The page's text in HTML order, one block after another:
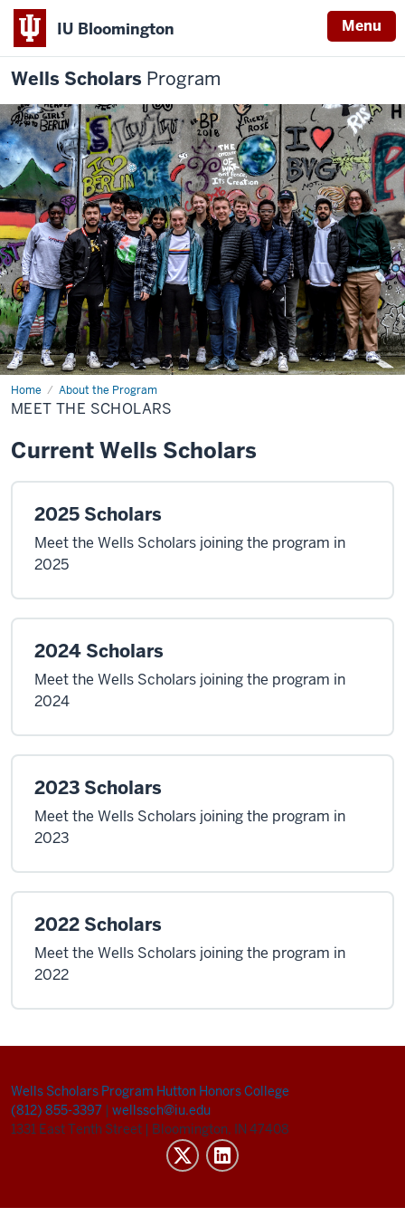
IU Bloomington Menu
Wells Scholars Program
Home About the Program
Meet
the
Scholars
MEET THE SCHOLARS
Current Wells Scholars
2025 Scholars
Meet the Wells Scholars joining the program in
2025
2024 Scholars
Meet the Wells Scholars joining the program in
2024
2023 Scholars
Meet the Wells Scholars joining the program in
2023
2022 Scholars
Meet the Wells Scholars joining the program in
2022
Wells Scholars Program Hutton Honors College
(812) 855-3397 | wellssch@iu.edu
1331 East Tenth Street | Bloomington, IN 47408